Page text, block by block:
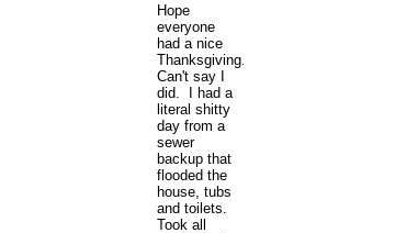
Hope
everyone
had a nice
Thanksgiving.
Can't say I
did. I had a
literal shitty
day from a
sewer
backup that
flooded the
house, tubs
and toilets.
Took all